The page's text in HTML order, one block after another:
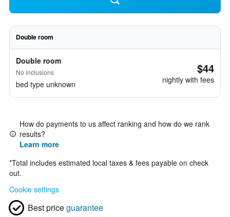
Double room
Double room
No inclusions
bed type unknown
$44
nightly with fees
How do payments to us affect ranking and how do we rank
results?
Learn more
*Total includes estimated local taxes & fees payable on check
out.
Cookie settings
Best priceguarantee